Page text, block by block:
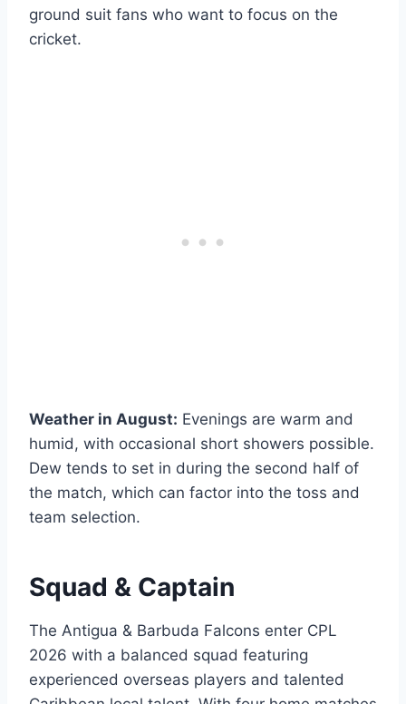
ground suit fans who want to focus on the
cricket.
Weather in August: Evenings are warm and
humid, with occasional short showers possible.
Dew tends to set in during the second half of
the match, which can factor into the toss and
team selection.
Squad & Captain
The Antigua & Barbuda Falcons enter CPL
2026 with a balanced squad featuring
experienced overseas players and talented